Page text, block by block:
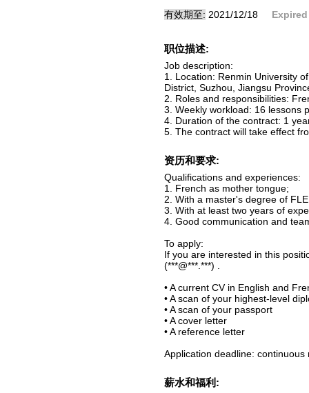
有效期至: 2021/12/18 Expired
职位描述:
Job description:
1. Location: Renmin University
District, Suzhou, Jiangsu
2. Roles and responsibilities:
3. Weekly workload: 16 lessons
4. Duration of the contract: 1
5. The contract will take effect
资历和要求:
Qualifications and experiences:
1. French as mother tongue;
2. With a master's degree of
3. With at least two years of
4. Good communication and
To apply:
If you are interested in this
(***@***.***) .
• A current CV in English and
• A scan of your highest-level
• A scan of your passport
• A cover letter
• A reference letter
Application deadline: continuous
薪水和福利: